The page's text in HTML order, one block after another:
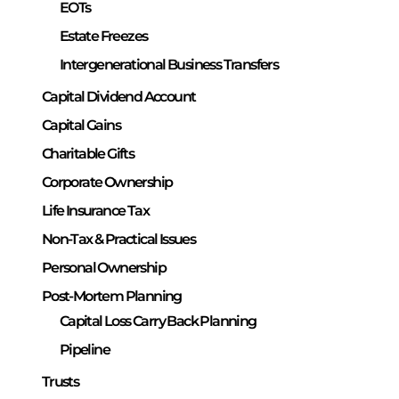
EOTs
Estate Freezes
Intergenerational Business Transfers
Capital Dividend Account
Capital Gains
Charitable Gifts
Corporate Ownership
Life Insurance Tax
Non-Tax & Practical Issues
Personal Ownership
Post-Mortem Planning
Capital Loss Carry Back Planning
Pipeline
Trusts